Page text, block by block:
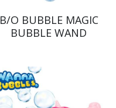
B/O BUBBLE MAGIC
BUBBLE WAND